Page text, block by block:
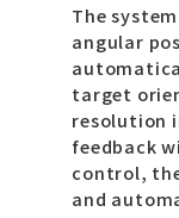
The
angular
target
resolution
feedback
control,
and